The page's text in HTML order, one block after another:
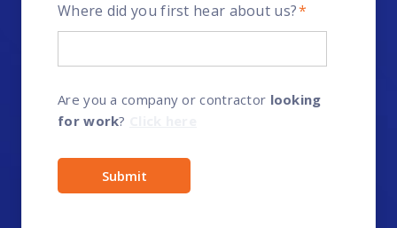
Where did you first hear about us?*
Are you a company or contractor looking
for work?